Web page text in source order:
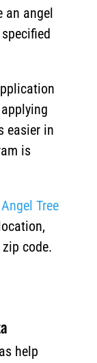
an angel
easier in
is
Tree
code.
help